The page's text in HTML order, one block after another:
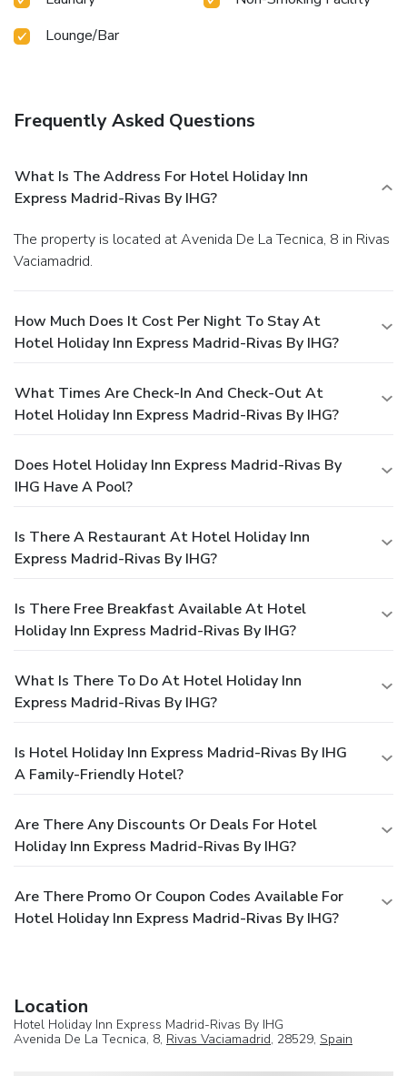
Lounge/Bar
Frequently Asked Questions
What Is The Address For Hotel Holiday Inn
Express Madrid-Rivas By IHG?
The property is located at Avenida De La Tecnica, 8 in Rivas
Vaciamadrid.
How Much Does It Cost Per Night To Stay At
Hotel Holiday Inn Express Madrid-Rivas By IHG?
What Times Are Check-In And Check-Out At
Hotel Holiday Inn Express Madrid-Rivas By IHG?
Does Hotel Holiday Inn Express Madrid-Rivas By
IHG Have A Pool?
Is There A Restaurant At Hotel Holiday Inn
Express Madrid-Rivas By IHG?
Is There Free Breakfast Available At Hotel
Holiday Inn Express Madrid-Rivas By IHG?
What Is There To Do At Hotel Holiday Inn
Express Madrid-Rivas By IHG?
Is Hotel Holiday Inn Express Madrid-Rivas By IHG
A Family-Friendly Hotel?
Are There Any Discounts Or Deals For Hotel
Holiday Inn Express Madrid-Rivas By IHG?
Are There Promo Or Coupon Codes Available For
Hotel Holiday Inn Express Madrid-Rivas By IHG?
Location
Hotel Holiday Inn Express Madrid-Rivas By IHG
Avenida De La Tecnica, 8, Rivas Vaciamadrid, 28529, Spain